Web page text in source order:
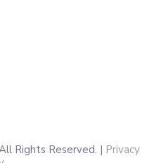
Rights Reserved. | Privacy